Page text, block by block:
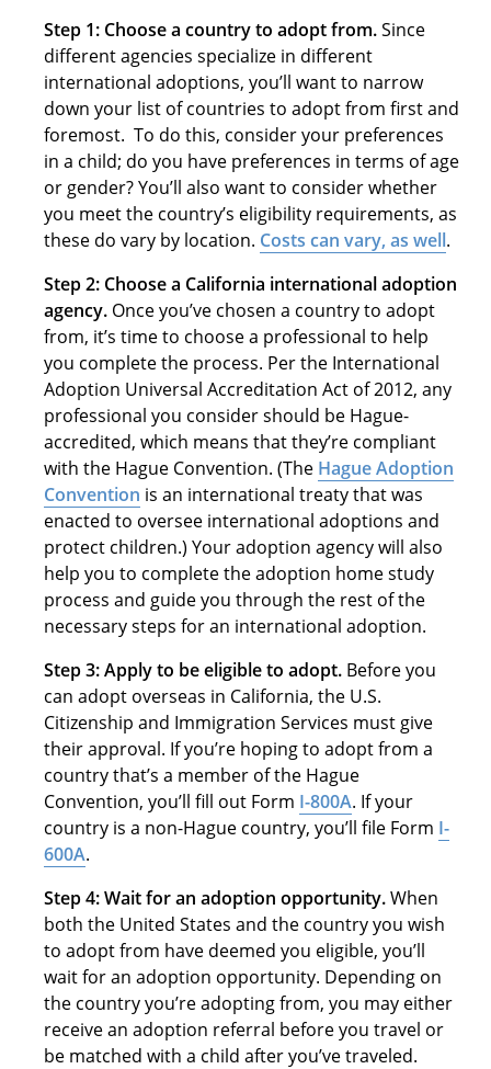
Step 1: Choose a country to adopt from.Since
different agencies specialize in different
international adoptions, you’ll want to narrow
down your list of countries to adopt from first and
foremost. To do this, consider your preferences
in a child; do you have preferences in terms of age
or gender? You’ll also want to consider whether
you meet the country’s eligibility requirements, as
these do vary by location. Costs can vary, as well.
Step 2: Choose a California international adoption
agency. Once you’ve chosen a country to adopt
from, it’s time to choose a professional to help
you complete the process. Per the International
Adoption Universal Accreditation Act of 2012, any
professional you consider should be Hague-
accredited, which means that they’re compliant
with the Hague Convention. (The Hague Adoption
Convention is an international treaty that was
enacted to oversee international adoptions and
protect children.) Your adoption agency will also
help you to complete the adoption home study
process and guide you through the rest of the
necessary steps for an international adoption.
Step 3: Apply to be eligible to adopt. Before you
can adopt overseas in California, the U.S.
Citizenship and Immigration Services must give
their approval. If you’re hoping to adopt from a
country that’s a member of the Hague
Convention, you’ll fill out Form I-800A. If your
country is a non-Hague country, you’ll file Form I-
600A.
Step 4: Wait for an adoption opportunity.When
both the United States and the country you wish
to adopt from have deemed you eligible, you’ll
wait for an adoption opportunity. Depending on
the country you’re adopting from, you may either
receive an adoption referral before you travel or
be matched with a child after you’ve traveled.